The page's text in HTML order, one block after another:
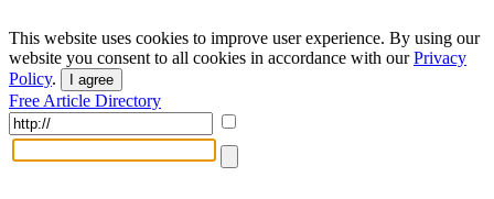
This website uses cookies to improve user experience. By using our
website you consent to all cookies in accordance with ourPrivacy
Policy. I agree
Free Article Directory